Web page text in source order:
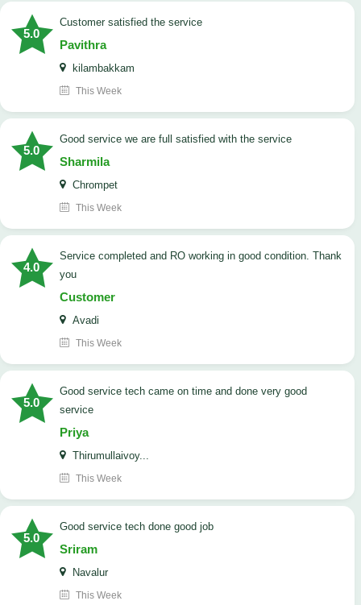
5.0
customer satisfied the service
Pavithra
kilambakkam
This Week
5.0
good service we are full satisfied with the service
Sharmila
Chrompet
This Week
4.0
Service completed and RO working in good condition. Thank
you
Customer
Avadi
This Week
5.0
good service tech came on time and done very good
service
Priya
Thirumullaivoy...
This Week
5.0
good service tech done good job
Sriram
Navalur
This Week